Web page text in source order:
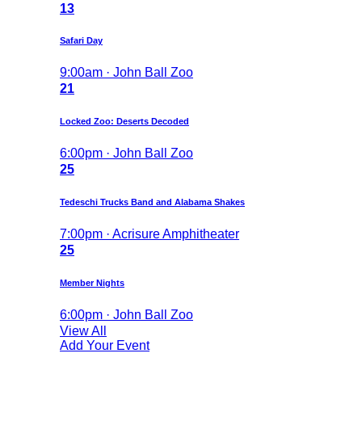
13
Safari Day
9:00am · John Ball Zoo
21
Locked Zoo: Deserts Decoded
6:00pm · John Ball Zoo
25
Tedeschi Trucks Band and Alabama Shakes
7:00pm · Acrisure Amphitheater
25
Member Nights
6:00pm · John Ball Zoo
View All
Add Your Event